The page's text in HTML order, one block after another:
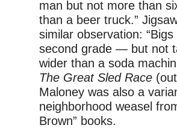
man but not more than
than a beer truck.”
similar observation:
second grade — but not
wider than a soda
The Great Sled Race
Maloney was also a
neighborhood weasel
Brown” books.